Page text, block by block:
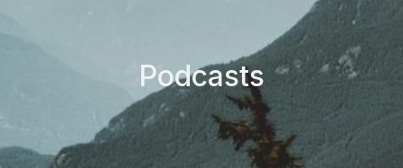
Podcasts